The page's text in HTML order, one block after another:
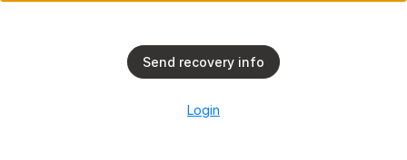
Send recovery info
Login